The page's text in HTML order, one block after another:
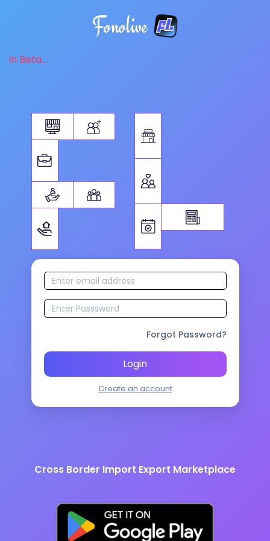
Fonolive
in Beta...
Forgot Password?
Login
Create an account
Cross Border Import Export Marketplace